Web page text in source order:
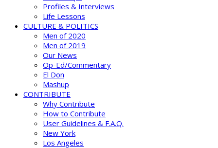
Profiles & Interviews
Life Lessons
CULTURE & POLITICS
Men of 2020
Men of 2019
Our News
Op-Ed/Commentary
El Don
Mashup
CONTRIBUTE
Why Contribute
How to Contribute
User Guidelines & F.A.Q.
New York
Los Angeles